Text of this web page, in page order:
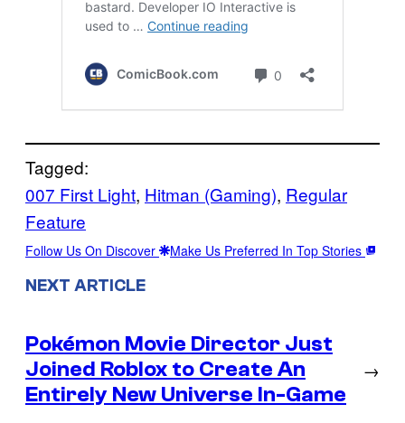
Tagged:
007 First Light, Hitman (Gaming), Regular
Feature
Follow Us On Discover Make Us Preferred In Top Stories
NEXT ARTICLE
Pokémon Movie Director Just
Joined Roblox to Create An
Entirely New Universe In-Game
→